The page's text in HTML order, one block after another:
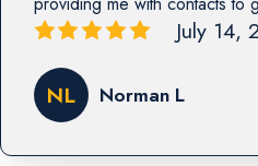
July 14,
NL Norman L